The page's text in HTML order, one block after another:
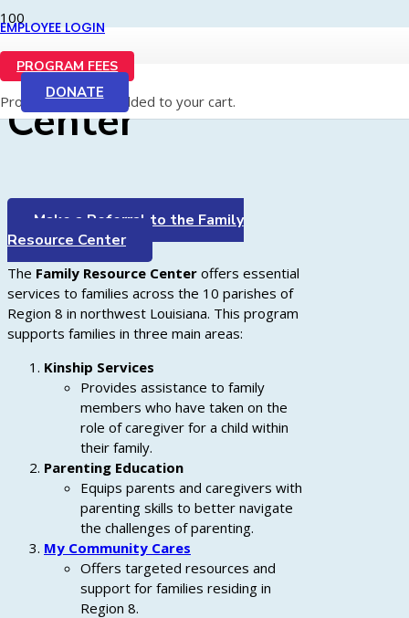
EMPLOYEE LOGIN
PROGRAM FEES
Producthas been added to your cart.
DONATE
Family Resource
Center
Make a Referral to the Family
Resource Center
The Family Resource Center offers essential
services to families across the 10 parishes of
Region 8 in northwest Louisiana. This program
supports families in three main areas:
Kinship Services
Provides assistance to family
members who have taken on the
role of caregiver for a child within
their family.
Parenting Education
Equips parents and caregivers with
parenting skills to better navigate
the challenges of parenting.
My Community Cares
Offers targeted resources and
support for families residing in
Region 8.